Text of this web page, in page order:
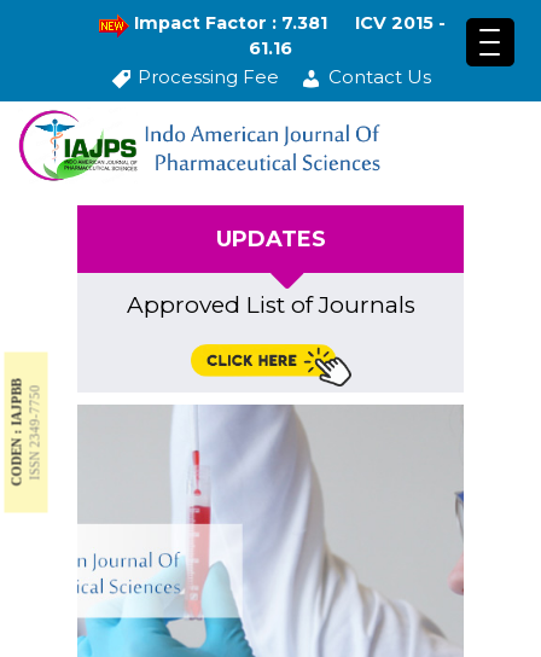
Impact Factor : 7.381
ICV 2015 -
61.16
Processing Fee Contact Us
CODEN : IAJPBBISSN 2349-7750
UPDATES
Approved List of Journals